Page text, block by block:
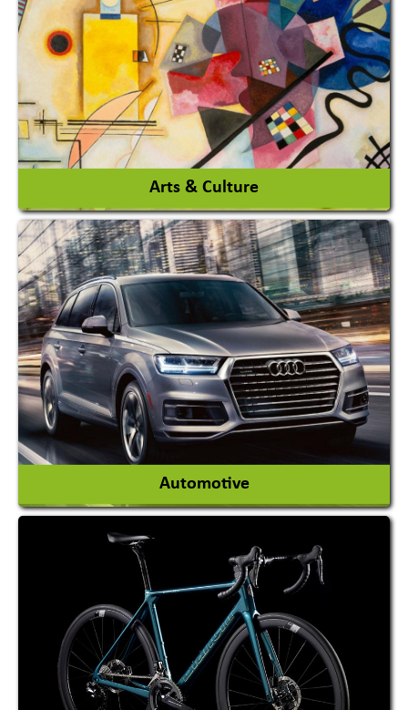
Interior Design & Decoration
View More
Arts & Culture
Academy & Arts
Magician
View More
Automotive
Auto Gas Conversion Systems
Automobile Body Manufacturers
Automobile Importer & Distributor
Automobile Paints